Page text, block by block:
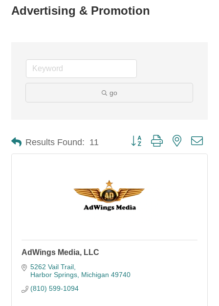
Advertising & Promotion
go
Results Found: 11 Button group with nested
AdWings Media, LLC
5262 Vail Trail
Harbor Springs Michigan 49740
(810) 599-1094